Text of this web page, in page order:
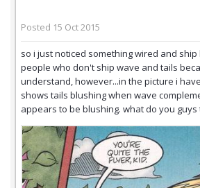
Posted 15 Oct 2015
so i just noticed something wired and ship
people who don't ship wave and tails
understand, however...in the picture i
shows tails blushing when wave
appears to be blushing. what do you